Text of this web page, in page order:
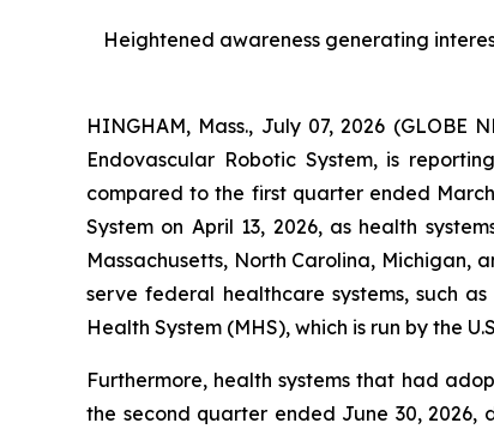
Heightened awareness generating
HINGHAM, Mass., July 07, 2026
Endovascular Robotic System, is
compared to the first quarter ended
System on April 13, 2026, as health
Massachusetts, North Carolina, Michigan,
serve federal healthcare systems, such
Health System (MHS), which is run by the
Furthermore, health systems that had
the second quarter ended June 30, 2026,